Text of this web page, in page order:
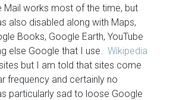
Mail works most of the time, but
also disabled along with Maps,
Books, Google Earth, YouTube
else Google that I use. Wikipedia
but I am told that sites come
frequency and certainly no
particularly sad to loose Google